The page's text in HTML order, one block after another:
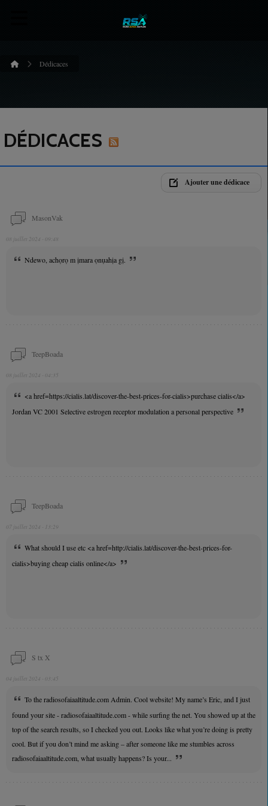
Dédicaces
DÉDICACES
Ajouter une dédicace
MasonVak
08 juillet 2024 - 09:48
Ndewo, achọrọ m ịmara ọnụahịa gị.
TeepBoada
08 juillet 2024 - 04:35
<a href=https://cialis.lat/discover-the-best-prices-for-cialis>purchase cialis</a>
Jordan VC 2001 Selective estrogen receptor modulation a personal perspective
TeepBoada
07 juillet 2024 - 13:29
What should I use etc <a href=http://cialis.lat/discover-the-best-prices-for-
cialis>buying cheap cialis online</a>
S tx X
04 juillet 2024 - 03:45
To the radiosofaiaaltitude.com Admin. Cool website! My name’s Eric, and I just
found your site - radiosofaiaaltitude.com - while surfing the net. You showed up at the
top of the search results, so I checked you out. Looks like what you’re doing is pretty
cool. But if you don’t mind me asking – after someone like me stumbles across
radiosofaiaaltitude.com, what usually happens? Is your...